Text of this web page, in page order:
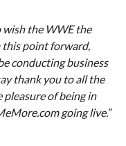
wish the WWE the
this point forward,
conducting business
thank you to all the
pleasure of being in
going live.”